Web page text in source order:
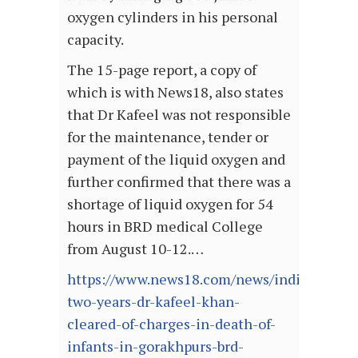
oxygen cylinders in his personal
capacity.
The 15-page report, a copy of
which is with News18, also states
that Dr Kafeel was not responsible
for the maintenance, tender or
payment of the liquid oxygen and
further confirmed that there was a
shortage of liquid oxygen for 54
hours in BRD medical College
from August 10-12.…
https://www.news18.com/news/india/after-
two-years-dr-kafeel-khan-
cleared-of-charges-in-death-of-
infants-in-gorakhpurs-brd-